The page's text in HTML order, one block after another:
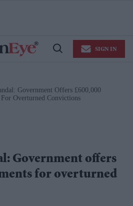
Open
SIGN IN
Government Offers £600,000
For Overturned Convictions
Government offers
for overturned